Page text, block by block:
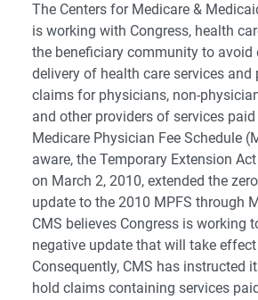
The Centers for Medicare &
is working with Congress, health
the beneficiary community to avoid
delivery of health care services and
claims for physicians, non-
and other providers of services
Medicare Physician Fee Schedule
aware, the Temporary Extension
on March 2, 2010, extended the
update to the 2010 MPFS through
CMS believes Congress is working
negative update that will take
Consequently, CMS has instructed
hold claims containing services